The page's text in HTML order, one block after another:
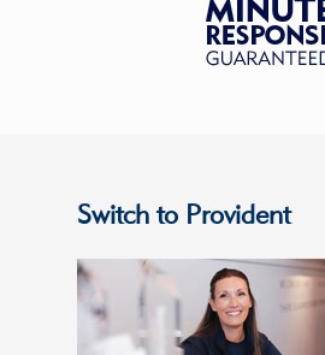
Switch to Provident